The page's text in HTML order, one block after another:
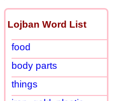
Lojban Word List
food
body parts
things